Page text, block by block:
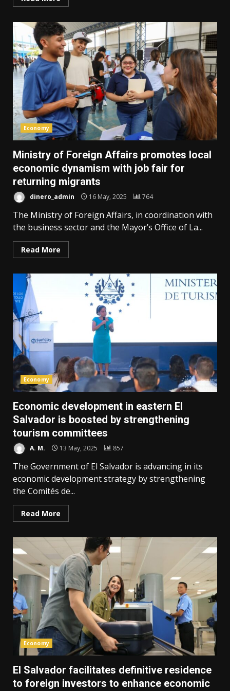
Economy
Ministry of Foreign Affairs promotes local
economic dynamism with job fair for
returning migrants
dinero_admin 16 May, 2025 764
The Ministry of Foreign Affairs, in coordination with
the business sector and the Mayor’s Office of La...
Read More
Economy
Economic development in eastern El
Salvador is boosted by strengthening
tourism committees
A. M. 13 May, 2025 857
The Government of El Salvador is advancing in its
economic development strategy by strengthening
the Comités de...
Read More
Economy
El Salvador facilitates definitive residence
to foreign investors to enhance economic